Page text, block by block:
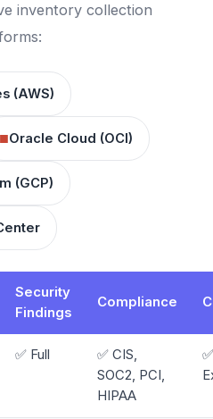
inventory collection
(AWS)
■Oracle Cloud (OCI)
(GCP)
Security
Findings
Compliance
✅ Full
✅ CIS,
SOC2, PCI,
HIPAA